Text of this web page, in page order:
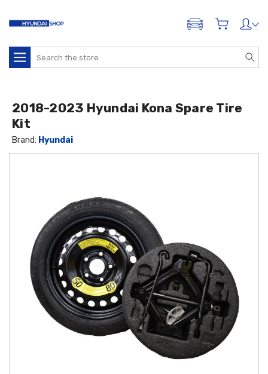
ADD A VEHICLE
Search
2018-2023 Hyundai Kona Spare Tire
Kit
Brand: Hyundai